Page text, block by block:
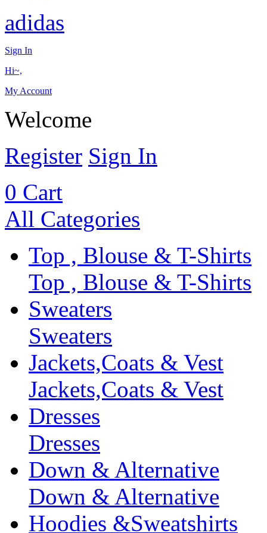
adidas
Sign In
Hi~,
My Account
Welcome
Register Sign In
0 Cart
All Categories
Top , Blouse & T-Shirts
Top , Blouse & T-Shirts
Sweaters
Sweaters
Jackets,Coats & Vest
Jackets,Coats & Vest
Dresses
Dresses
Down & Alternative
Down & Alternative
Hoodies &Sweatshirts